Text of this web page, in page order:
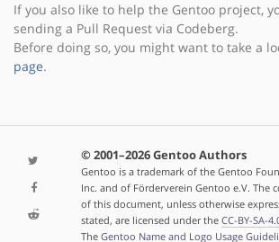
If you also like to help the Gentoo project,
sending a Pull Request via Codeberg.
Before doing so, you might want to take a
page.
© 2001–2026 Gentoo Authors
Gentoo is a trademark of the Gentoo
Inc. and of Förderverein Gentoo e.V. The
of this document, unless otherwise
stated, are licensed under the CC-BY-SA-
The Gentoo Name and Logo Usage